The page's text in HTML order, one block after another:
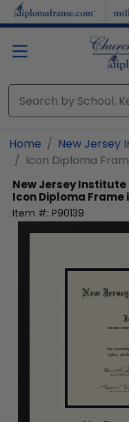
Skip to main content
Home
New Jersey
Icon Diploma
New Jersey
Icon Diploma Frame
Item #: P90139